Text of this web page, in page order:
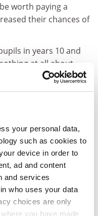
your personal data,
such as cookies to
device in order to
ad and content
and services
who uses your data
choices are only
you have made
worth paying a
their chances of
in years 10 and
at all about
higher education.
parents would
if fees were £5,000 a
of those from homes
Trust, said the
higher fees